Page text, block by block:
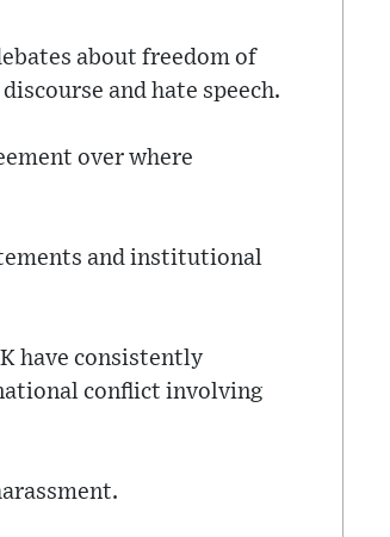
about freedom of
and hate speech.
over where
and institutional
have consistently
conflict involving